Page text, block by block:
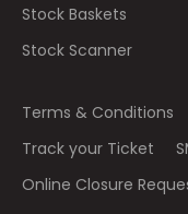
Stock Baskets
Stock Scanner
Terms & Conditions
Track your Ticket
Online Closure